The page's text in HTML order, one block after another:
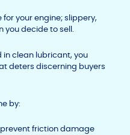
for your engine; slippery,
you decide to sell.
clean lubricant, you
deters discerning buyers
by:
friction damage